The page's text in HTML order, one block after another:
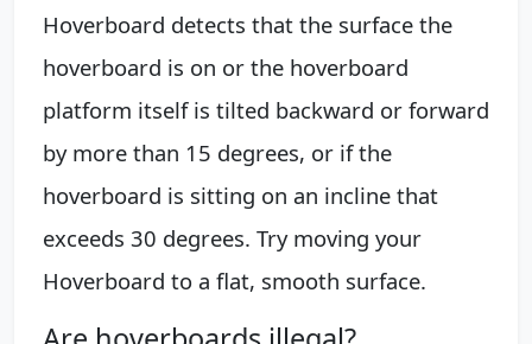
Hoverboard detects that the surface the
hoverboard is on or the hoverboard
platform itself is tilted backward or forward
by more than 15 degrees, or if the
hoverboard is sitting on an incline that
exceeds 30 degrees. Try moving your
Hoverboard to a flat, smooth surface.